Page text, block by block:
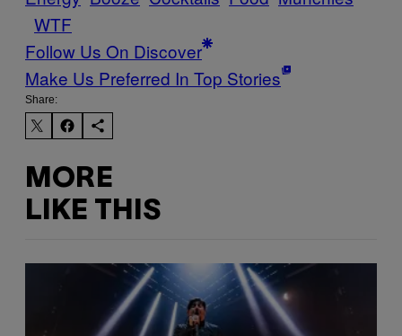
WTF
Follow Us On Discover
Make Us Preferred In Top Stories
Share:
MORE
LIKE THIS